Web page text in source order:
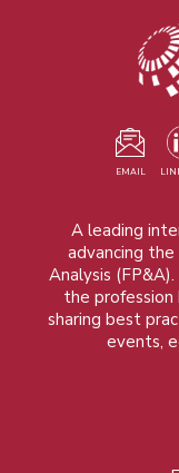
EMAIL
A leading
advancing the
Analysis
the
sharing best
events,